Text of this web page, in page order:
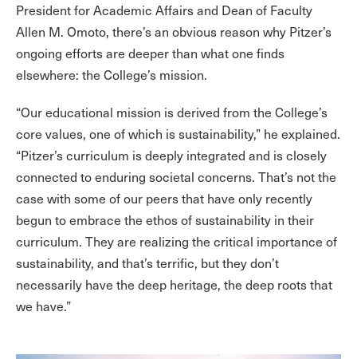
President for Academic Affairs and Dean of Faculty
Allen M. Omoto, there’s an obvious reason why Pitzer’s
ongoing efforts are deeper than what one finds
elsewhere: the College’s mission.
“Our educational mission is derived from the College’s
core values, one of which is sustainability,” he explained.
“Pitzer’s curriculum is deeply integrated and is closely
connected to enduring societal concerns. That’s not the
case with some of our peers that have only recently
begun to embrace the ethos of sustainability in their
curriculum. They are realizing the critical importance of
sustainability, and that’s terrific, but they don’t
necessarily have the deep heritage, the deep roots that
we have.”